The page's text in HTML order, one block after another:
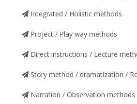
Integrated / Holistic methods
Project / Play way methods
Direct instructions / Lecture
Story method / dramatization /
Narration / Observation methods